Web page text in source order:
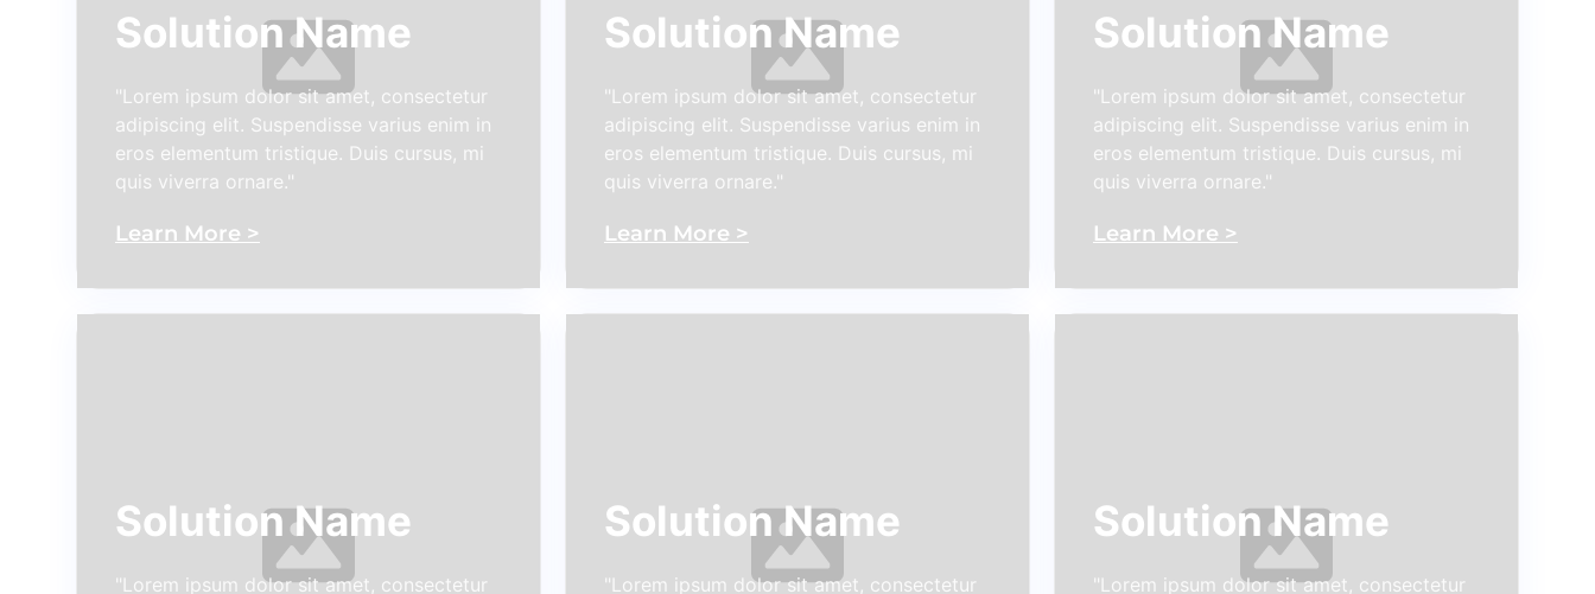
Solution Name
"Lorem ipsum dolor sit amet, consectetur
adipiscing elit. Suspendisse varius enim in
eros elementum tristique. Duis cursus, mi
quis viverra ornare."
Learn More >
Solution Name
"Lorem ipsum dolor sit amet, consectetur
adipiscing elit. Suspendisse varius enim in
eros elementum tristique. Duis cursus, mi
quis viverra ornare."
Learn More >
Solution Name
"Lorem ipsum dolor sit amet, consectetur
adipiscing elit. Suspendisse varius enim in
eros elementum tristique. Duis cursus, mi
quis viverra ornare."
Learn More >
Solution Name
"Lorem ipsum dolor sit amet, consectetur
Solution Name
"Lorem ipsum dolor sit amet, consectetur
Solution Name
"Lorem ipsum dolor sit amet, consectetur